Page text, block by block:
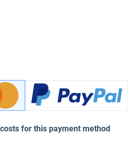
for this payment method